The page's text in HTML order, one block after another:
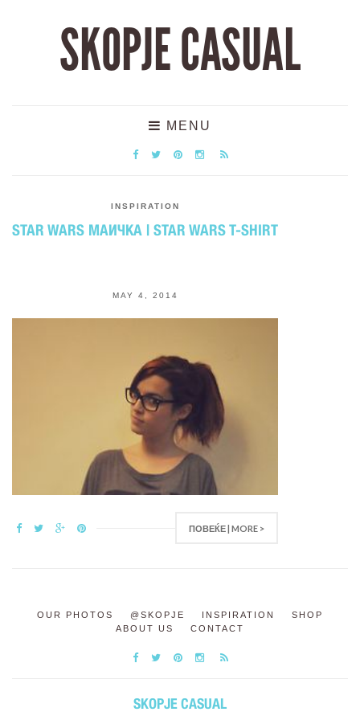
SKOPJE CASUAL
MENU
INSPIRATION
STAR WARS МАИЧКА | STAR WARS T-SHIRT
MAY 4, 2014
ПОВЕЌЕ | MORE >
OUR PHOTOS @SKOPJE INSPIRATION
SHOP
ABOUT US
CONTACT
SKOPJE CASUAL